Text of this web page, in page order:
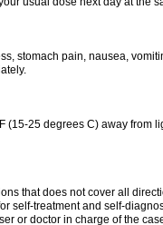
stomach pain, nausea,
25 degrees C) away from
that does not cover all
self-treatment and self-
or doctor in charge of the